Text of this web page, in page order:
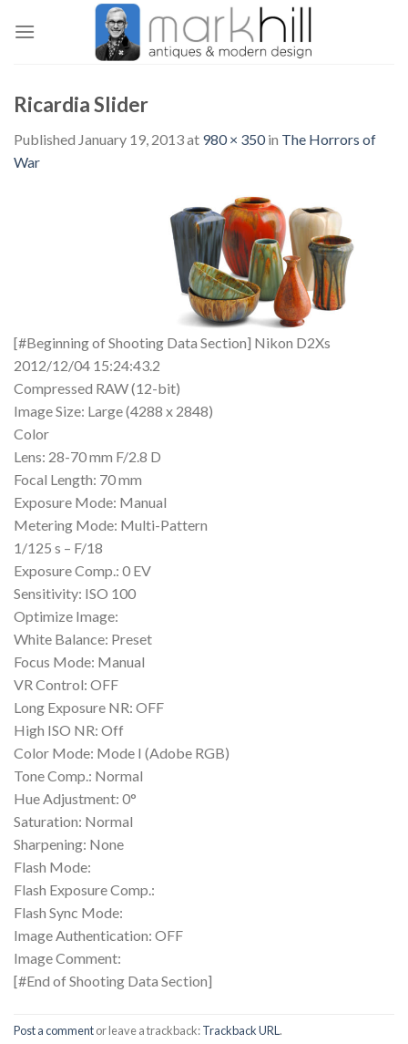
Ricardia Slider
Published January 19, 2013at 980 × 350in The Horrors of
War
[#Beginning of Shooting Data Section] Nikon D2Xs
2012/12/04 15:24:43.2
Compressed RAW (12-bit)
Image Size: Large (4288 x 2848)
Color
Lens: 28-70 mm F/2.8 D
Focal Length: 70 mm
Exposure Mode: Manual
Metering Mode: Multi-Pattern
1/125 s – F/18
Exposure Comp.: 0 EV
Sensitivity: ISO 100
Optimize Image:
White Balance: Preset
Focus Mode: Manual
VR Control: OFF
Long Exposure NR: OFF
High ISO NR: Off
Color Mode: Mode I (Adobe RGB)
Tone Comp.: Normal
Hue Adjustment: 0°
Saturation: Normal
Sharpening: None
Flash Mode:
Flash Exposure Comp.:
Flash Sync Mode:
Image Authentication: OFF
Image Comment:
[#End of Shooting Data Section]
Post a commentor leave a trackback:Trackback URL .